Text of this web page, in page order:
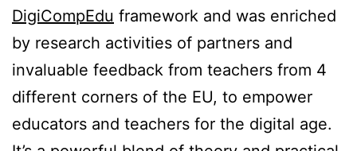
DigiCompEdu framework and was enriched
by research activities of partners and
invaluable feedback from teachers from 4
different corners of the EU, to empower
educators and teachers for the digital age.